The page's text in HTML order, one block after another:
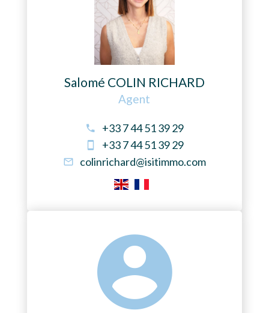
Salomé COLIN RICHARD
Agent
+33 7 44 51 39 29
+33 7 44 51 39 29
colinrichard@isitimmo.com